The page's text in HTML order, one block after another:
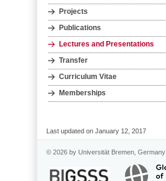
Projects
Publications
Lectures and Presentations
Transfer
Curriculum Vitae
Memberships
Last updated on January 12, 2017
© 2026 by Universität Bremen, Germany